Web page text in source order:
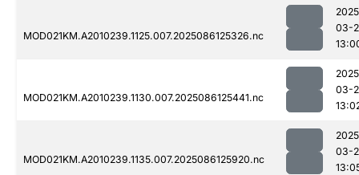
MOD021KM.A2010239.1125.007.2025086125326.nc
03-
MOD021KM.A2010239.1130.007.2025086125441.nc
03-
MOD021KM.A2010239.1135.007.2025086125920.nc
03-